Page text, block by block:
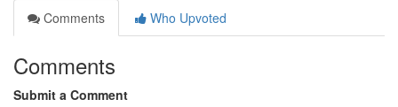
Comments
Who Upvoted
Comments
Submit a Comment